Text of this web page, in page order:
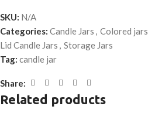
SKU: N/A
Categories: Candle Jars , Colored jars
Lid Candle Jars , Storage Jars
Tag: candle jar
Share:
Related products